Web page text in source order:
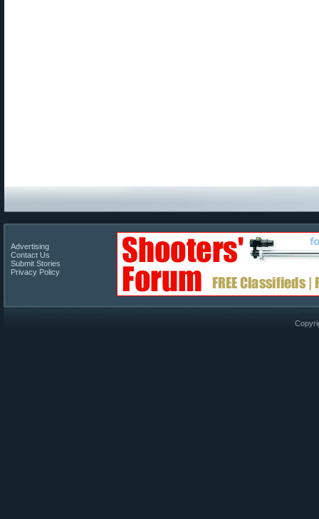
Advertising
Contact Us
Submit Stories
Privacy Policy